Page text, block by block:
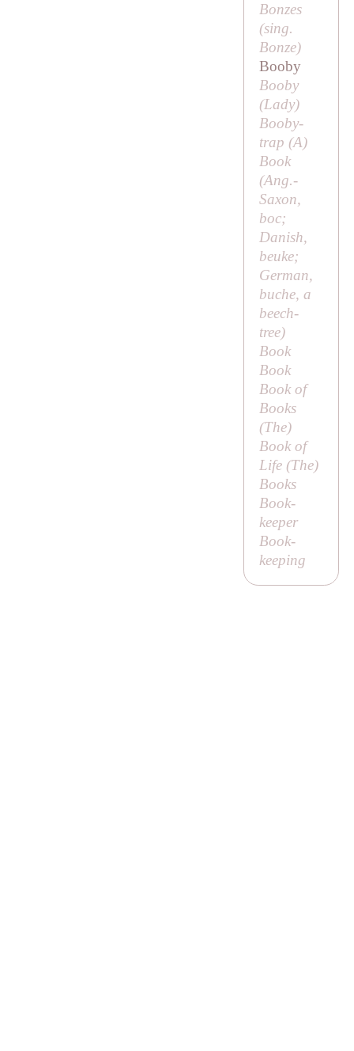
Bonzes
(sing.
Bonze)
Booby
Booby
(Lady)
Booby-
trap (A)
Book
(Ang.-
Saxon,
boc;
Danish,
beuke;
German,
buche, a
beech-
tree)
Book
Book
Book of
Books
(The)
Book of
Life (The)
Books
Book-
keeper
Book-
keeping